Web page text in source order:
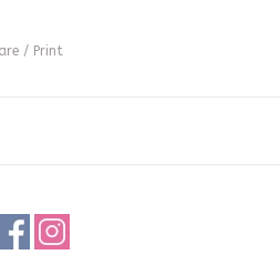
/ Print